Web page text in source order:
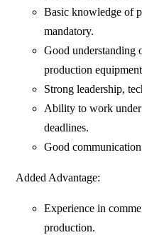
Basic knowledge of
mandatory.
Good understanding
production
Strong leadership,
Ability to work under
deadlines.
Good
Added Advantage:
Experience in
production.